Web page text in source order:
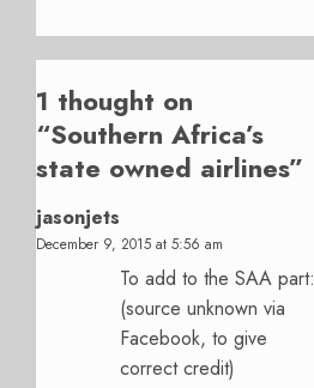
1 thought on
“Southern Africa’s
state owned airlines”
jasonjets
December 9, 2015 at 5:56 am
To add to the SAA part:
(source unknown via
Facebook, to give
correct credit)